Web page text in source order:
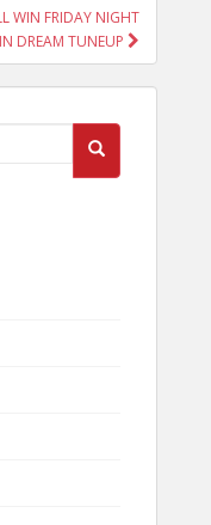
WIN FRIDAY NIGHT
DREAM TUNEUP